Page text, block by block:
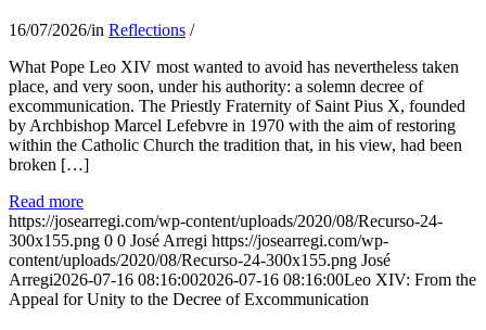
16/07/2026/in Reflections /
What Pope Leo XIV most wanted to avoid has nevertheless taken
place, and very soon, under his authority: a solemn decree of
excommunication. The Priestly Fraternity of Saint Pius X, founded
by Archbishop Marcel Lefebvre in 1970 with the aim of restoring
within the Catholic Church the tradition that, in his view, had been
broken […]
Read more
https://josearregi.com/wp-content/uploads/2020/08/Recurso-24-
300x155.png 0 0 José Arregi https://josearregi.com/wp-
content/uploads/2020/08/Recurso-24-300x155.png José
Arregi2026-07-16 08:16:002026-07-16 08:16:00Leo XIV: From the
Appeal for Unity to the Decree of Excommunication